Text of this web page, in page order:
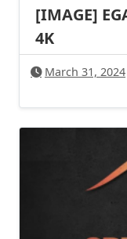
[IMAGE]
4K
March 31, 2024